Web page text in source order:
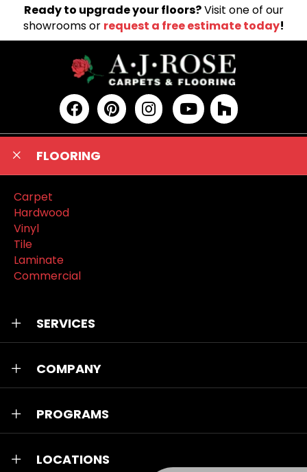
Ready to upgrade your floors?Visit one of our
showrooms or request a free estimate today!
FLOORING
Carpet
Hardwood
Vinyl
Tile
Laminate
Commercial
SERVICES
COMPANY
PROGRAMS
LOCATIONS